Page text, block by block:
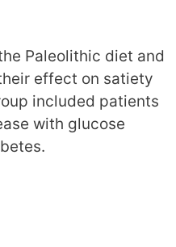
Paleolithic diet and
effect on satiety
included patients
with glucose